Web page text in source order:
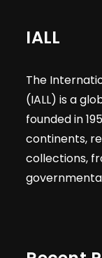
IALL
The
(IALL) is a
founded in
continents,
collections,